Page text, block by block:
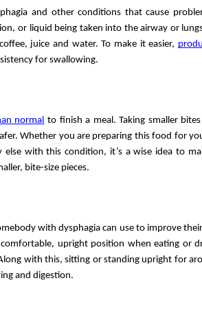
and other conditions that cause
or liquid being taken into the airway or
juice and water. To make it easier,
for swallowing.
normal to finish a meal. Taking smaller
Whether you are preparing this food for
with this condition, it’s a wise idea to
bite-size pieces.
with dysphagia can use to improve
upright position when eating or
with this, sitting or standing upright for
and digestion.